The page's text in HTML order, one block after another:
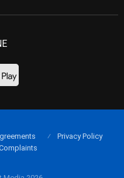
Privacy Policy